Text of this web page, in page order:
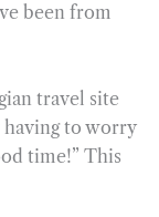
been from
travel site
to worry
time!” This